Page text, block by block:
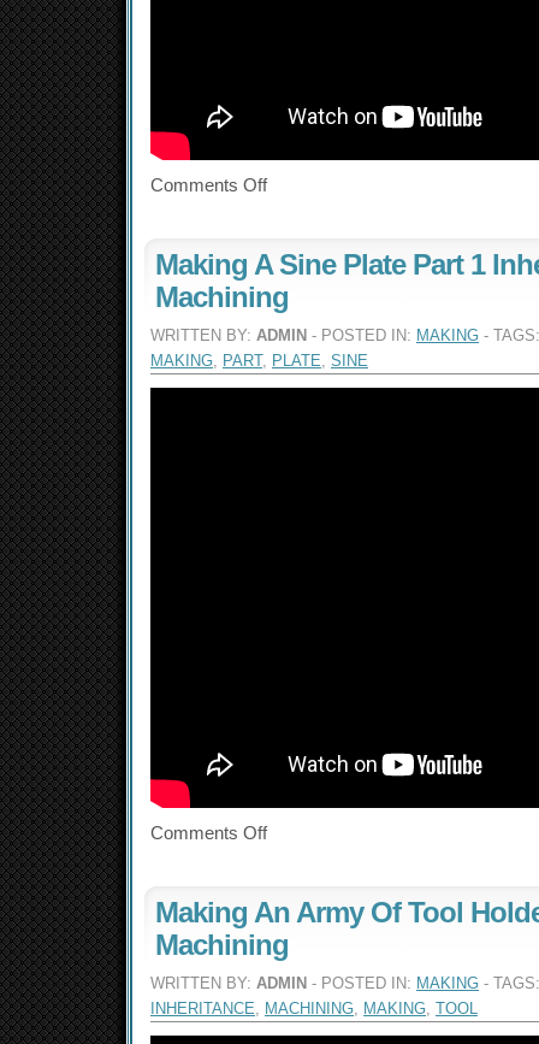
Comments Off
Making A Sine Plate Part 1
Machining
WRITTEN BY: ADMIN - POSTED IN: MAKING -
MAKING, PART, PLATE, SINE
Comments Off
Making An Army Of Tool
Machining
WRITTEN BY: ADMIN - POSTED IN: MAKING -
INHERITANCE, MACHINING, MAKING, TOOL